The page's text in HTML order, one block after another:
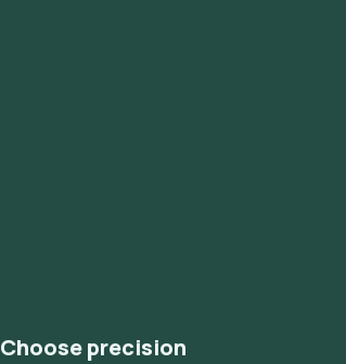
Choose precision